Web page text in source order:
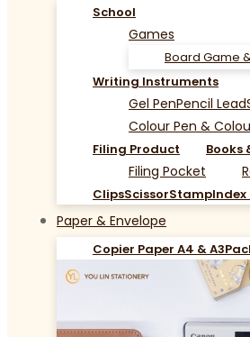
School
Games
Board Game
Writing Instruments
Gel PenPencil Lead
Colour Pen &
Filing Product
Filing Pocket
Books
ClipsScissorStamp
Paper & Envelope
Copier Paper A4 & A3